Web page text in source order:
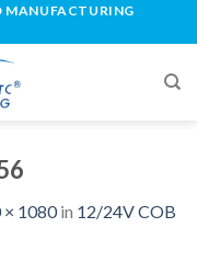
MANUFACTURING
× 1080in 12/24V COB